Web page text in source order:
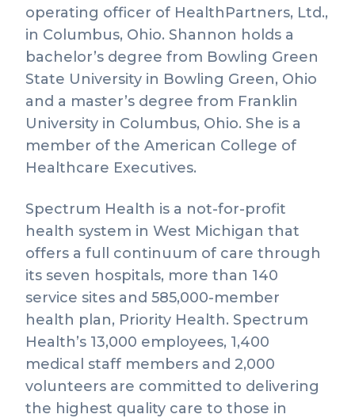
operating officer of HealthPartners, Ltd.,
in Columbus, Ohio. Shannon holds a
bachelor’s degree from Bowling Green
State University in Bowling Green, Ohio
and a master’s degree from Franklin
University in Columbus, Ohio. She is a
member of the American College of
Healthcare Executives.
Spectrum Health is a not-for-profit
health system in West Michigan that
offers a full continuum of care through
its seven hospitals, more than 140
service sites and 585,000-member
health plan, Priority Health. Spectrum
Health’s 13,000 employees, 1,400
medical staff members and 2,000
volunteers are committed to delivering
the highest quality care to those in